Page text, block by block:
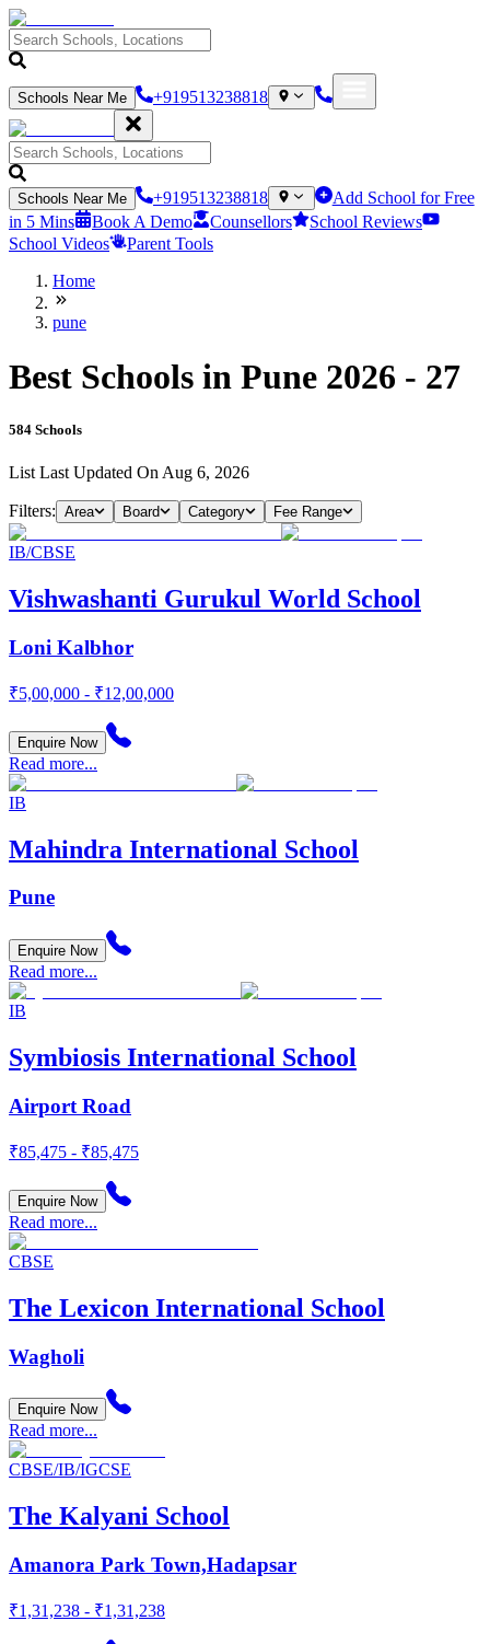
Schools Near Me +919513238818
Schools Near Me +919513238818
Add School for Free
in 5 Mins
Book A Demo Counsellors
School Reviews
School Videos
Parent Tools
Home
pune
Best Schools in Pune 2026 - 27
584 Schools
List Last Updated On Aug 6, 2026
Filters: Area Board Category Fee Range
IB/CBSE
Vishwashanti Gurukul World School
Loni Kalbhor
₹5,00,000 - ₹12,00,000
Enquire Now
Read more...
IB
Mahindra International School
Pune
Enquire Now
Read more...
IB
Symbiosis International School
Airport Road
₹85,475 - ₹85,475
Enquire Now
Read more...
CBSE
The Lexicon International School
Wagholi
Enquire Now
Read more...
CBSE/IB/IGCSE
The Kalyani School
Amanora Park Town,Hadapsar
₹1,31,238 - ₹1,31,238